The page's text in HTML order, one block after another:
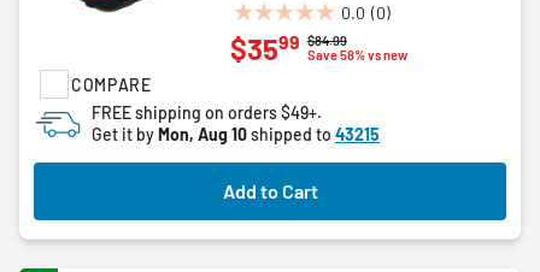
COMPARE
0.0 (0)
0.0
out
stars.
Price reduced from
$84.99to
Save 58% vs new
$3599
FREE shipping on orders $49+.
Get it by Mon, Aug 10shipped to 43215
Add to Cart